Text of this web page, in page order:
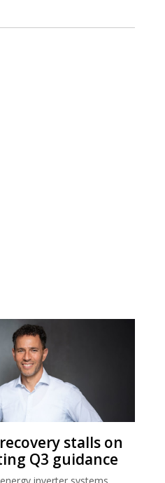
stalls on
Q3 guidance